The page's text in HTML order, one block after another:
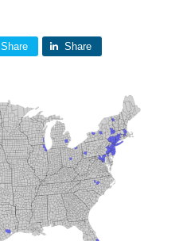
Share Share